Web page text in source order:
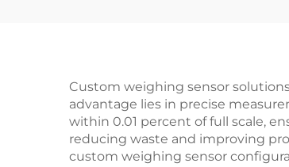
Custom weighing sensor
advantage lies in precise
within 0.01 percent of full scale,
reducing waste and improving
custom weighing sensor